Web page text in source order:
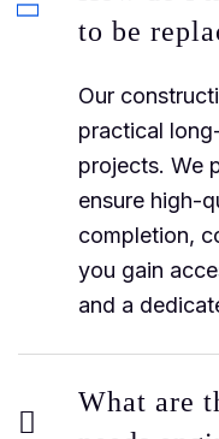
to be
Our
practical
projects. We
ensure high-
completion,
you gain
and a
What are